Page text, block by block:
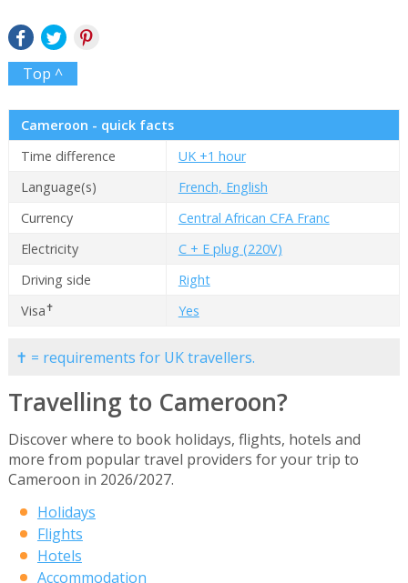
Top ^
Cameroon - quick facts
Time difference
UK +1 hour
Language(s)
French, English
Currency
Central African CFA Franc
Electricity
C + E plug (220V)
Driving side
Right
Visa✝ Yes
✝ = requirements for UK travellers.
Travelling to Cameroon?
Discover where to book holidays, flights, hotels and
more from popular travel providers for your trip to
Cameroon in 2026/2027.
Holidays
Flights
Hotels
Accommodation